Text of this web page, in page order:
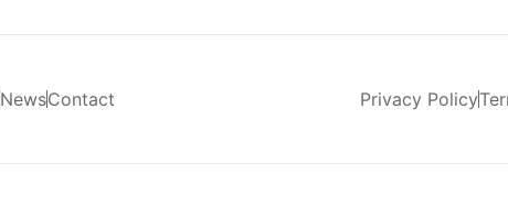
NewsContact Privacy Policy